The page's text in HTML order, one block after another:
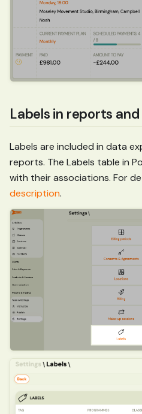
Labels in reports
Labels are included in data
reports. The Labels table in
with their associations. For
description.